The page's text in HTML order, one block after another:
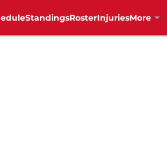
StandingsRosterInjuriesMore